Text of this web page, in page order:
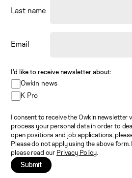
Last name
Email
I’d like to receive newsletter about:
Owkin news
K Pro
I consent to receive the Owkin newsletter
process your personal data in order to
open positions and job applications,
Please do not apply using the above
please read our Privacy Policy.
Submit